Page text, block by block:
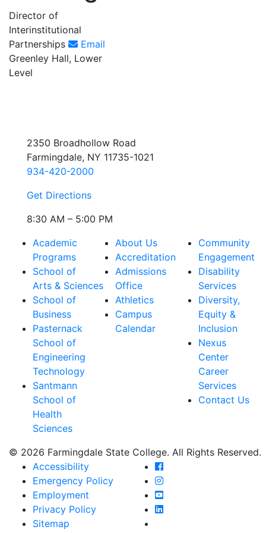
Director of
Interinstitutional
Partnerships
Email
Greenley Hall, Lower
Level
2350 Broadhollow Road
Farmingdale, NY 11735-1021
934-420-2000
Get Directions
8:30 AM – 5:00 PM
Academic
Programs
School of
Arts & Sciences
School of
Business
Pasternack
School of
Engineering
Technology
Santmann
School of
Health
Sciences
About Us
Accreditation
Admissions
Office
Athletics
Campus
Calendar
Community
Engagement
Disability
Services
Diversity,
Equity &
Inclusion
Nexus
Center
Career
Services
Contact Us
© 2026 Farmingdale State College. All Rights Reserved.
Accessibility
Emergency Policy
Employment
Privacy Policy
Sitemap
Farmingdale State
Farmingdale State
Farmingdale State
Farmingdale State